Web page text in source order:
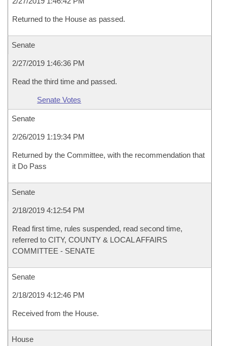
Returned to the House as passed.
Senate
2/27/2019 1:46:36 PM
Read the third time and passed.
Senate Votes
Senate
2/26/2019 1:19:34 PM
Returned by the Committee, with the recommendation that
it Do Pass
Senate
2/18/2019 4:12:54 PM
Read first time, rules suspended, read second time,
referred to CITY, COUNTY & LOCAL AFFAIRS
COMMITTEE - SENATE
Senate
2/18/2019 4:12:46 PM
Received from the House.
House